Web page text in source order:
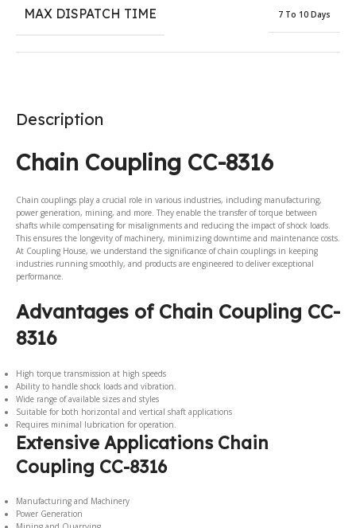
Description
Chain Coupling CC-8316
Chain couplings play a crucial role in various industries, including manufacturing,
power generation, mining, and more. They enable the transfer of torque between
shafts while compensating for misalignments and reducing the impact of shock loads.
This ensures the longevity of machinery, minimizing downtime and maintenance costs.
At Coupling House, we understand the significance of chain couplings in keeping
industries running smoothly, and products are engineered to deliver exceptional
performance.
Advantages of Chain Coupling CC-
8316
High torque transmission at high speeds
Ability to handle shock loads and vibration.
Wide range of available sizes and styles
Suitable for both horizontal and vertical shaft applications
Requires minimal lubrication for operation.
Extensive Applications Chain
Coupling CC-8316
Manufacturing and Machinery
Power Generation
MAX DISPATCH TIME 7 To 10 Days